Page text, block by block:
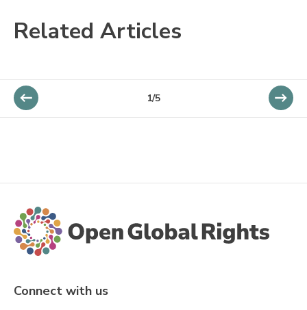
Related Articles
1/5
Connect with us